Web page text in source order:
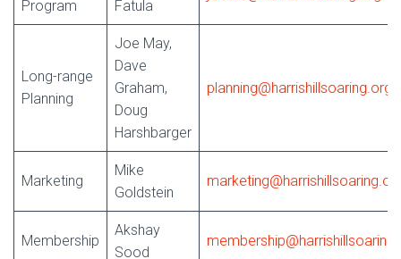
Program
Fatula
Long-range
Planning
Joe May,
Dave
Graham,
Doug
Harshbarger
planning@harrishillsoaring.org
Marketing
Mike
Goldstein
Membership
Akshay
Sood